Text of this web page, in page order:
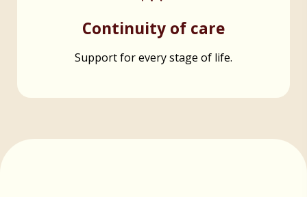
Continuity of care
Support for every stage of life.